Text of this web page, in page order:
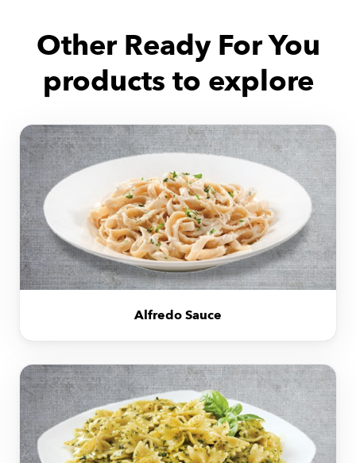
Other Ready For You
products to explore
Alfredo Sauce